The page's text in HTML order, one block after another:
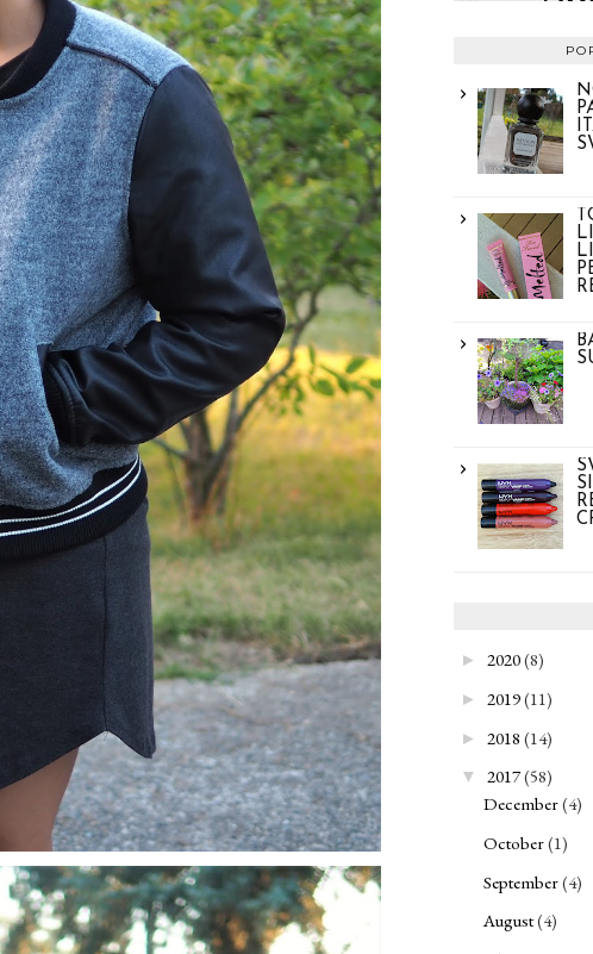
► 2020(8)
► 2019(11)
► 2018 (14)
▼ 2017(58)
December(4)
October(1)
September(4)
August(4)